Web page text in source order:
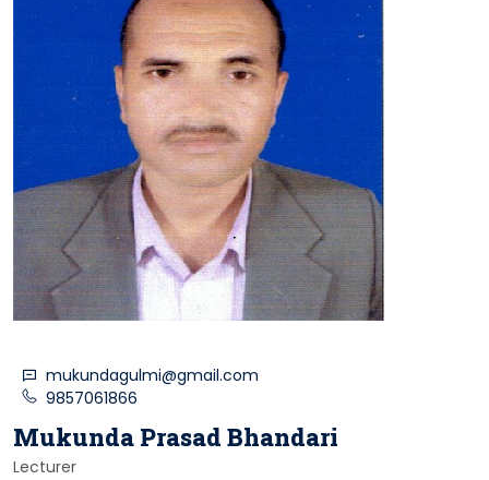
mukundagulmi@gmail.com
9857061866
Mukunda Prasad Bhandari
Lecturer